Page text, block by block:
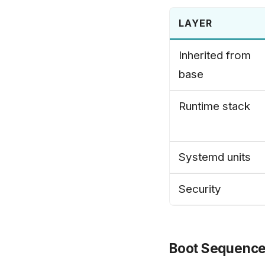
LAYER
Inherited from
base
Runtime stack
Systemd units
Security
Boot